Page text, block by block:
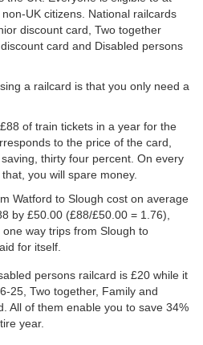
UK citizens. National railcards
discount card, Two together
card and Disabled persons
a railcard is that you only need a
of train tickets in a year for the
to the price of the card,
thirty four percent. On every
you will spare money.
Watford to Slough cost on average
by £50.00 (£88/£50.00 = 1.76),
way trips from Slough to
for itself.
persons railcard is £20 while it
25, Two together, Family and
All of them enable you to save 34%
year.